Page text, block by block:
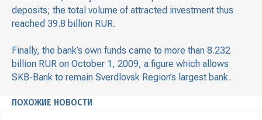
deposits; the total volume of attracted investment thus
reached 39.8 billion RUR.
Finally, the bank’s own funds came to more than 8.232
billion RUR on October 1, 2009, a figure which allows
SKB-Bank to remain Sverdlovsk Region’s largest bank.
ПОХОЖИЕ НОВОСТИ